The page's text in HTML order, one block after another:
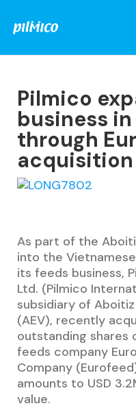
Pilmico
business
through
acquisition
As part of the
into the
its feeds business,
Ltd. (Pilmico
subsidiary of
(AEV), recently
outstanding shares
feeds company
Company
amounts to USD
value.